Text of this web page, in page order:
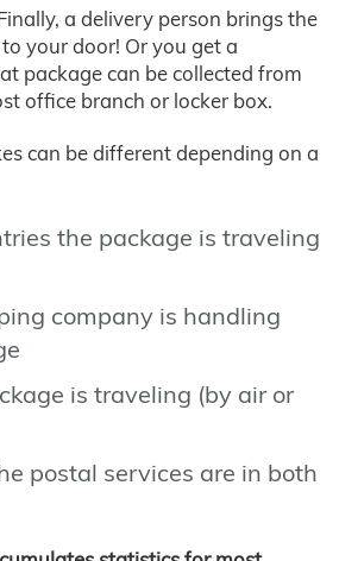
a delivery person brings the
your door! Or you get a
package can be collected from
office branch or locker box.
can be different depending on a
the package is traveling
company is handling
is traveling (by air or
postal services are in both